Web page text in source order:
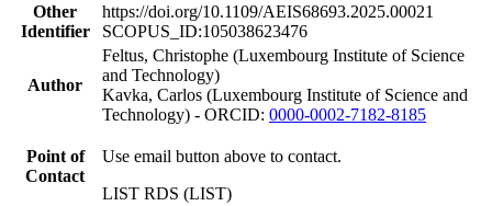
Other
Identifier
https://doi.org/10.1109/AEIS68693.2025.00021
SCOPUS_ID:105038623476
Author
Feltus, Christophe (Luxembourg Institute of Science
and Technology)
Kavka, Carlos (Luxembourg Institute of Science and
Technology) - ORCID: 0000-0002-7182-8185
Point of
Contact
Use email button above to contact.
LIST RDS (LIST)